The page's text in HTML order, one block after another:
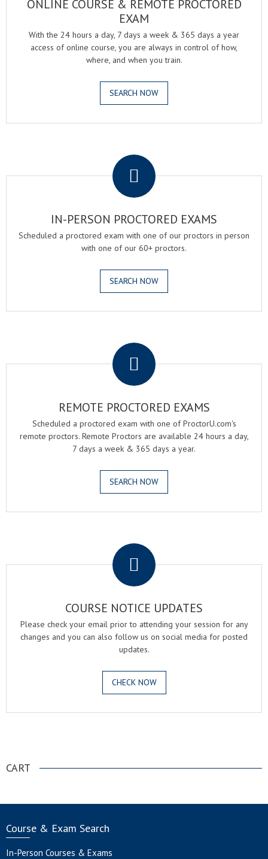
ONLINE COURSE & REMOTE PROCTORED
EXAM
With the 24 hours a day, 7 days a week & 365 days a year
access of online course, you are always in control of how,
where, and when you train.
SEARCH NOW
IN-PERSON PROCTORED EXAMS
Scheduled a proctored exam with one of our proctors in person
with one of our 60+ proctors.
SEARCH NOW
REMOTE PROCTORED EXAMS
Scheduled a proctored exam with one of ProctorU.com's
remote proctors. Remote Proctors are available 24 hours a day,
7 days a week & 365 days a year.
SEARCH NOW
COURSE NOTICE UPDATES
Please check your email prior to attending your session for any
changes and you can also follow us on social media for posted
updates.
CHECK NOW
CART
Course & Exam Search
In-Person Courses & Exams